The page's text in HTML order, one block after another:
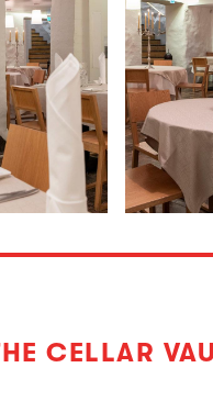
CELLAR